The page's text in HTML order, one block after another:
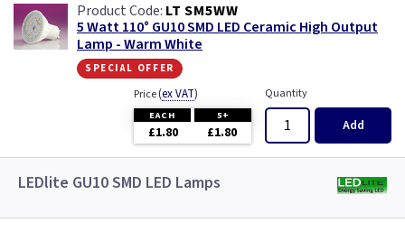
LT SM5WW
5 Watt 110° GU10 SMD LED Ceramic High Output
Lamp - Warm White
special offer
Price(ex VAT)
EACH 5+
£1.80 £1.80
Quantity
Add
LEDlite GU10 SMD LED Lamps